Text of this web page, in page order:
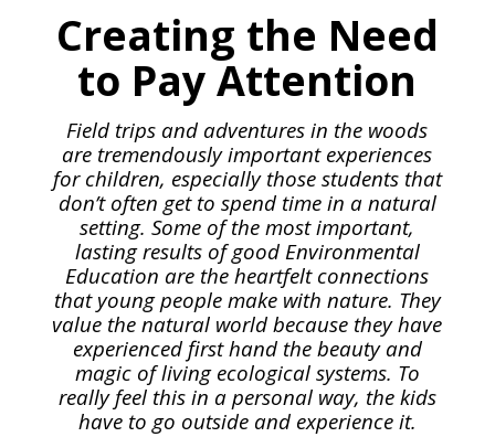
Creating the Need
to Pay Attention
Field trips and adventures in the woods
are tremendously important experiences
for children, especially those students that
don’t often get to spend time in a natural
setting. Some of the most important,
lasting results of good Environmental
Education are the heartfelt connections
that young people make with nature. They
value the natural world because they have
experienced first hand the beauty and
magic of living ecological systems. To
really feel this in a personal way, the kids
have to go outside and experience it.